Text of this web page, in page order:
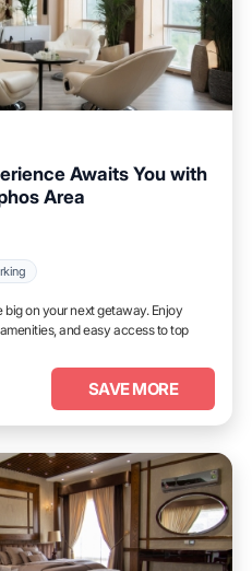
Awaits You with
Area
on your next getaway. Enjoy
and easy access to top
SAVE MORE